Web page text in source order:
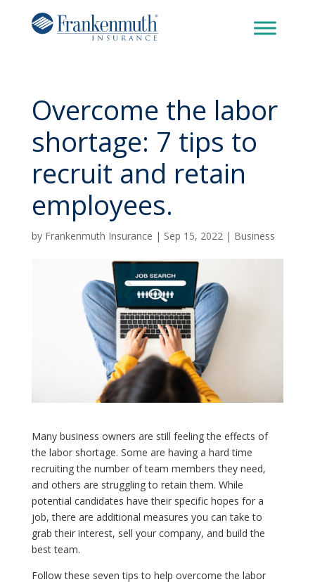
Overcome the labor
shortage: 7 tips to
recruit and retain
employees.
by Frankenmuth Insurance | Sep 15, 2022| Business
Many business owners are still feeling the effects of
the labor shortage. Some are having a hard time
recruiting the number of team members they need,
and others are struggling to retain them. While
potential candidates have their specific hopes for a
job, there are additional measures you can take to
grab their interest, sell your company, and build the
best team.
Follow these seven tips to help overcome the labor